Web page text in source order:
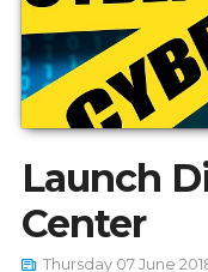
Launch
Center
Thursday 07 June